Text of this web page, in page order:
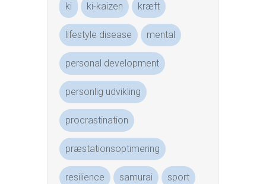
ki ki-kaizen kræft
lifestyle disease mental
personal development
personlig udvikling
procrastination
præstationsoptimering
resilience samurai sport